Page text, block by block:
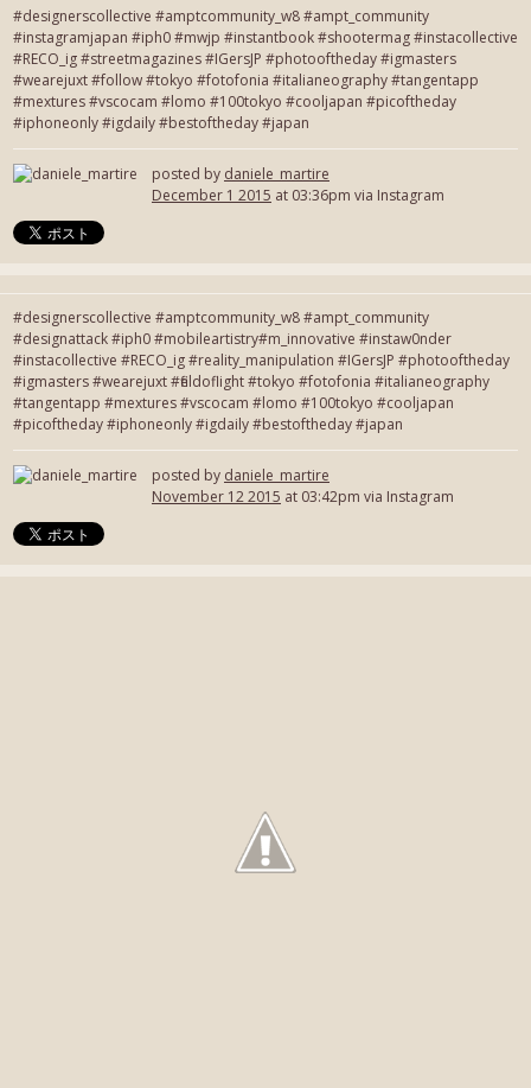
#designerscollective #amptcommunity_w8 #ampt_community
#instagramjapan #iph0 #mwjp #instantbook #shootermag #instacollective
#RECO_ig #streetmagazines #IGersJP #photooftheday #igmasters
#wearejuxt #follow #tokyo #fotofonia #italianeography #tangentapp
#mextures #vscocam #lomo #100tokyo #cooljapan #picoftheday
#iphoneonly #igdaily #bestoftheday #japan
posted by daniele_martire
December 1 2015 at 03:36pm via Instagram
#designerscollective #amptcommunity_w8 #ampt_community
#designattack #iph0 #mobileartistry#m_innovative #instaw0nder
#instacollective #RECO_ig #reality_manipulation #IGersJP #photooftheday
#igmasters #wearejuxt #fieldoflight #tokyo #fotofonia #italianeography
#tangentapp #mextures #vscocam #lomo #100tokyo #cooljapan
#picoftheday #iphoneonly #igdaily #bestoftheday #japan
posted by daniele_martire
November 12 2015 at 03:42pm via Instagram